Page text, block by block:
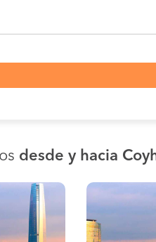
desde y hacia